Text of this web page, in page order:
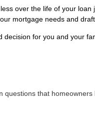
over the life of your loan
mortgage needs and
for you and your
that homeowners